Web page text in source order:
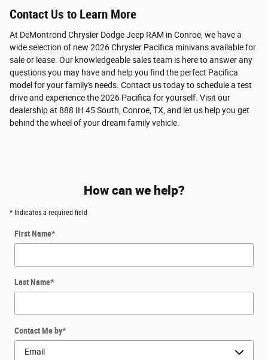
Contact Us to Learn More
At DeMontrond Chrysler Dodge Jeep RAM in Conroe, we have a
wide selection of new 2026 Chrysler Pacifica minivans available for
sale or lease. Our knowledgeable sales team is here to answer any
questions you may have and help you find the perfect Pacifica
model for your family's needs. Contact us today to schedule a test
drive and experience the 2026 Pacifica for yourself. Visit our
dealership at 888 IH 45 South, Conroe, TX, and let us help you get
behind the wheel of your dream family vehicle.
How can we help?
* Indicates a required field
First Name*
Last Name*
Contact Me by*